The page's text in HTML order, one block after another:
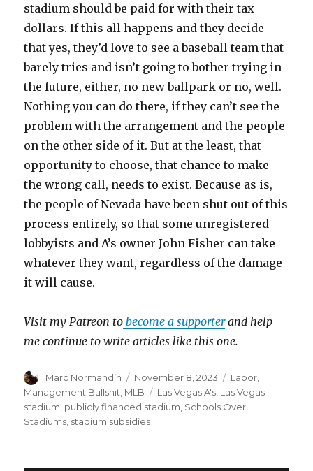
stadium should be paid for with their tax
dollars. If this all happens and they decide
that yes, they’d love to see a baseball team that
barely tries and isn’t going to bother trying in
the future, either, no new ballpark or no, well.
Nothing you can do there, if they can’t see the
problem with the arrangement and the people
on the other side of it. But at the least, that
opportunity to choose, that chance to make
the wrong call, needs to exist. Because as is,
the people of Nevada have been shut out of this
process entirely, so that some unregistered
lobbyists and A’s owner John Fisher can take
whatever they want, regardless of the damage
it will cause.
Visit my Patreon to become a supporterand help
me continue to write articles like this one.
Author
Marc Normandin
Posted
on
November 8, 2023 Categories
Labor
Management Bullshit MLB Tags
Las Vegas A's Las Vegas
stadium publicly financed stadium Schools Over
Stadiums stadium subsidies